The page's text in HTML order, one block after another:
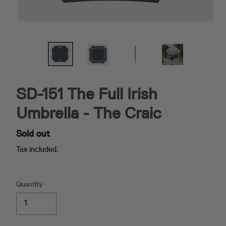
SD-151 The Full Irish
Umbrella - The Craic
Availability
Sold out
Tax included.
Quantity